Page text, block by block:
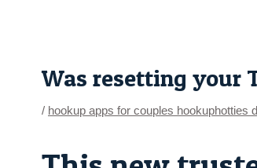
Was resetting your
/ hookup apps for couples hookuphotties